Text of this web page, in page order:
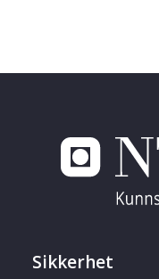
Sikkerhet